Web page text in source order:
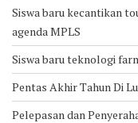
Siswa baru kecantikan
agenda MPLS
Siswa baru teknologi
Pentas Akhir Tahun Di
Pelepasan dan